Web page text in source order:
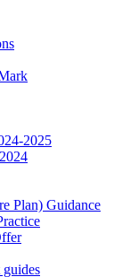
2025
Plan) Guidance
guides